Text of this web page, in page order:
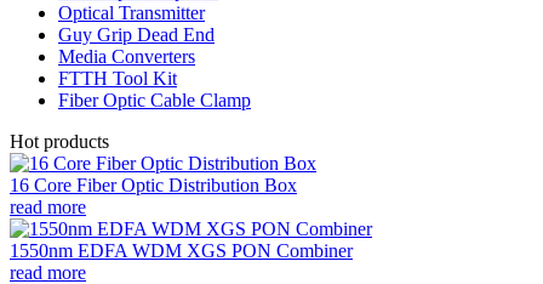
Optical Transmitter
Guy Grip Dead End
Media Converters
FTTH Tool Kit
Fiber Optic Cable Clamp
Hot products
16 Core Fiber Optic Distribution Box
read more
1550nm EDFA WDM XGS PON Combiner
read more